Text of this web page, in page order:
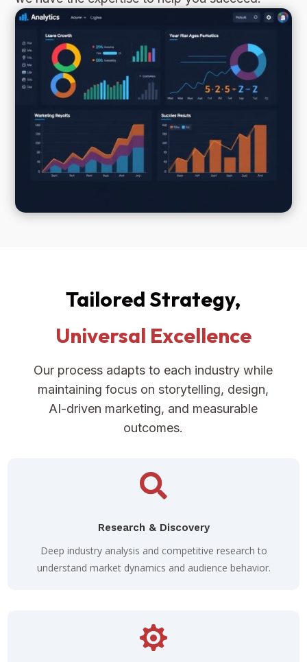
Tailored Strategy,
Universal Excellence
Our process adapts to each industry while
maintaining focus on storytelling, design,
AI-driven marketing, and measurable
outcomes.

Research & Discovery
Deep industry analysis and competitive research to
understand market dynamics and audience behavior.
